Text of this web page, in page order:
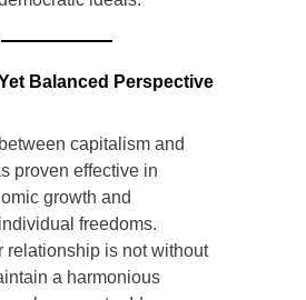
ideals.
Balanced Perspective
capitalism and
proven effective in
growth and
freedoms.
relationship is not without
a harmonious